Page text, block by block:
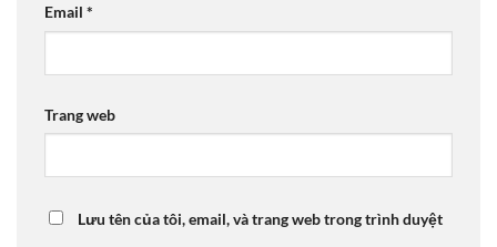
Email *
Trang web
Lưu tên của tôi, email, và trang web trong trình duyệt